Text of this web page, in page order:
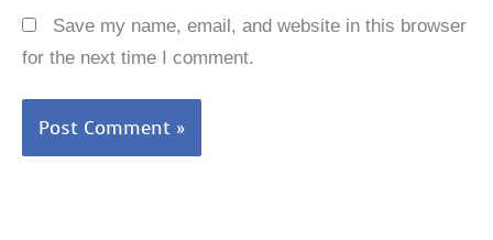
Save my name, email, and website in this browser
for the next time I comment.